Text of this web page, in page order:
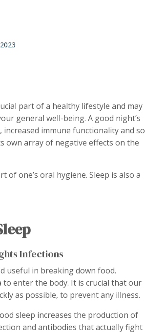
part of a healthy lifestyle and may
general well-being. A good night’s
immune functionality and so
own array of negative effects on the
one’s oral hygiene. Sleep is also a
Infections
useful in breaking down food.
enter the body. It is crucial that our
as possible, to prevent any illness.
sleep increases the production of
and antibodies that actually fight